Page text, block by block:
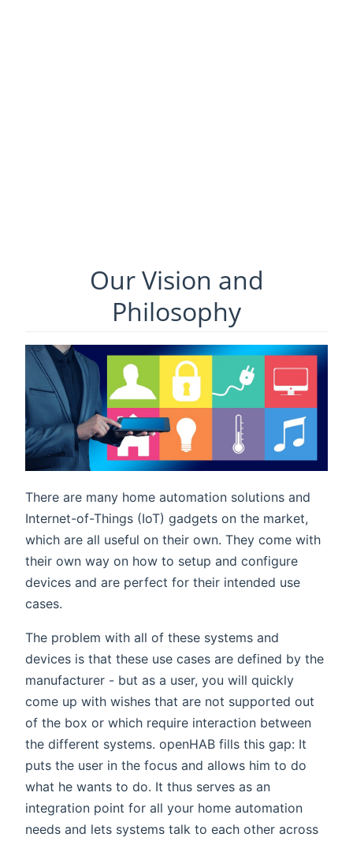
Our Vision and
Philosophy
There are many home automation solutions and
Internet-of-Things (IoT) gadgets on the market,
which are all useful on their own. They come with
their own way on how to setup and configure
devices and are perfect for their intended use
cases.
The problem with all of these systems and
devices is that these use cases are defined by the
manufacturer - but as a user, you will quickly
come up with wishes that are not supported out
of the box or which require interaction between
the different systems. openHAB fills this gap: It
puts the user in the focus and allows him to do
what he wants to do. It thus serves as an
integration point for all your home automation
needs and lets systems talk to each other across